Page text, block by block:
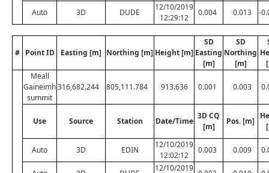
Auto 3D DUDE
12/10/2019
12:29:12
0.004 0.013 -
# Point ID Easting [m] Northing [m] Height [m]
SD
Easting
[m]
SD
Northing
[m]
Meall
Gaineimh
summit
316,682.244 805,111.784 913.636 0.001 0.003
Use Source Station Date/Time
3D CQ
[m]
Pos. [m]
Auto 3D EDIN
12/10/2019
12:02:12
0.003 0.009
12/10/2019